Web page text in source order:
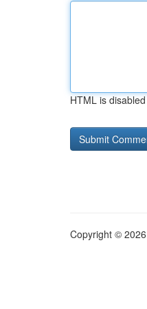
HTML is disabled
Copyright ©